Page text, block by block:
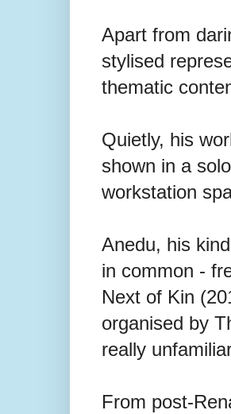
Apart from
stylised
thematic
Quietly, his
shown in a
workstation
Anedu, his
in common -
Next of Kin
organised by
really
From post-